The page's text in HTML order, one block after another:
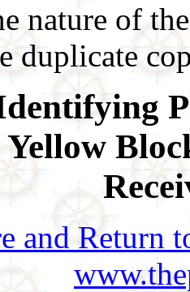
nature of
duplicate
and Return